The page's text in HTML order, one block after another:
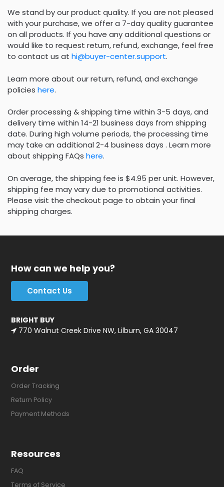
We stand by our product quality. If you are not pleased
with your purchase, we offer a 7-day quality guarantee
on all products. If you have any additional questions or
would like to request return, refund, exchange, feel free
to contact us at hi@buyer-center.support.
Learn more about our return, refund, and exchange
policies here.
Order processing & shipping time within 3-5 days, and
delivery time within 14-21 business days from shipping
date. During high volume periods, the processing time
may take an additional 2-4 business days . Learn more
about shipping FAQs here.
On average, the shipping fee is $4.95 per unit. However,
shipping fee may vary due to promotional activities.
Please visit the checkout page to obtain your final
shipping charges.
How can we help you?
Contact Us
BRIGHT BUY
770 Walnut Creek Drive NW, Lilburn, GA 30047
Order
Order Tracking
Return Policy
Payment Methods
Resources
FAQ
Terms of Service